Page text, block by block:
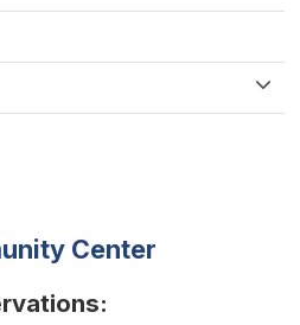
Center